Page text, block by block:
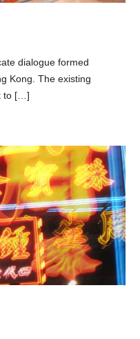
dialogue formed
Kong. The existing
to […]